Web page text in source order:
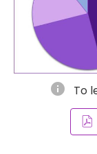
info To